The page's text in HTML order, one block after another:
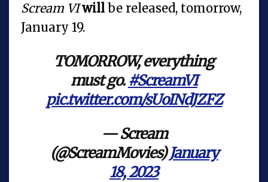
Scream VI will be released, tomorrow,
January 19.
TOMORROW, everything
must go.#ScreamVI
pic.twitter.com/sUoINdJZFZ
— Scream
(@ScreamMovies)January
18, 2023